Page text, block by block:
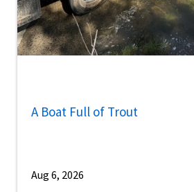
A Boat Full of Trout
Aug 6, 2026